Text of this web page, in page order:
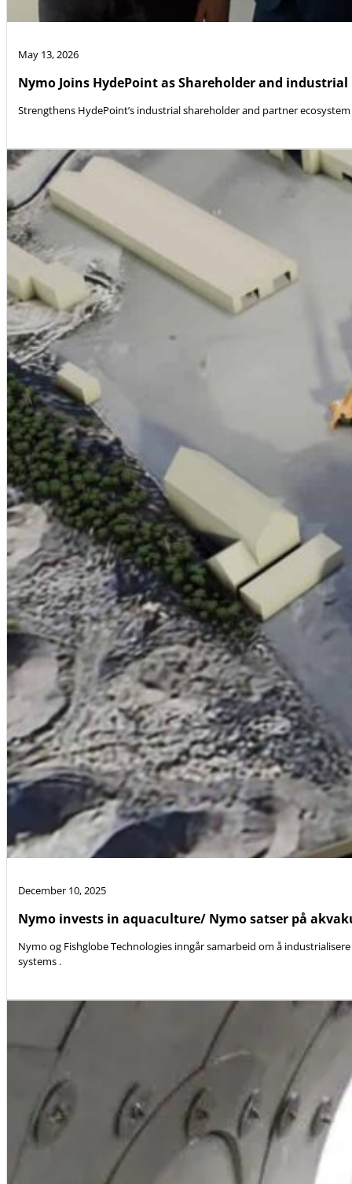
May 13, 2026
Nymo Joins HydePoint as Shareholder and
Strengthens HydePoint’s industrial shareholder and partner
December 10, 2025
Nymo invests in aquaculture/ Nymo satser på
Nymo og Fishglobe Technologies inngår samarbeid om å
systems .